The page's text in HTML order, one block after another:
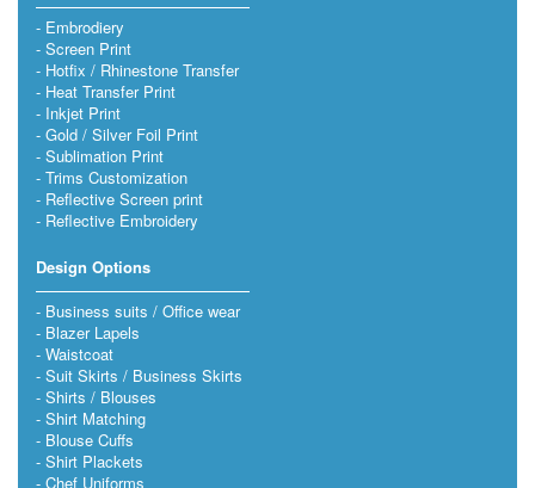
Embrodiery
Screen Print
Hotfix / Rhinestone Transfer
Heat Transfer Print
Inkjet Print
Gold / Silver Foil Print
Sublimation Print
Trims Customization
Reflective Screen print
Reflective Embroidery
Design Options
Business suits / Office wear
Blazer Lapels
Waistcoat
Suit Skirts / Business Skirts
Shirts / Blouses
Shirt Matching
Blouse Cuffs
Shirt Plackets
Chef Uniforms